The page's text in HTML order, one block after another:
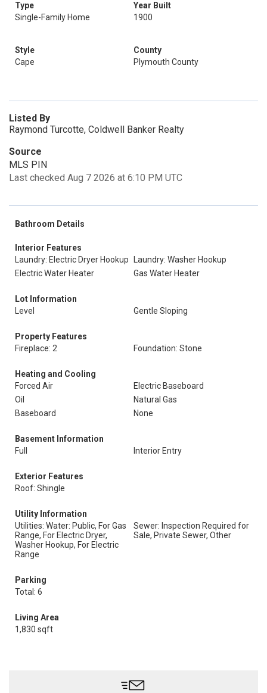
Type
Single-Family Home
Year Built
1900
Style
Cape
County
Plymouth County
Listed By
Raymond Turcotte, Coldwell Banker Realty
Source
MLS PIN
Last checked Aug 7 2026 at 6:10 PM UTC
Bathroom Details
Interior Features
Laundry: Electric Dryer Hookup
Laundry: Washer Hookup
Electric Water Heater
Gas Water Heater
Lot Information
Level
Gentle Sloping
Property Features
Fireplace: 2
Foundation: Stone
Heating and Cooling
Forced Air
Electric Baseboard
Oil
Natural Gas
Baseboard
None
Basement Information
Full
Interior Entry
Exterior Features
Roof: Shingle
Utility Information
Utilities: Water: Public, For Gas
Range, For Electric Dryer,
Washer Hookup, For Electric
Range
Sewer: Inspection Required for
Sale, Private Sewer, Other
Parking
Total: 6
Living Area
1,830 sqft